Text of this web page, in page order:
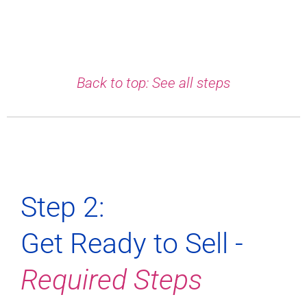
Back to top: See all steps
Step 2:
Get Ready to Sell -
Required Steps